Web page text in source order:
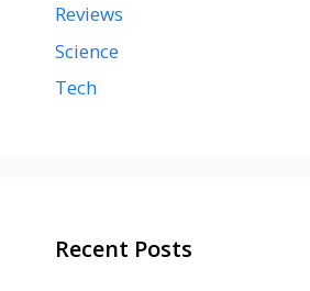
Reviews
Science
Tech
Recent Posts